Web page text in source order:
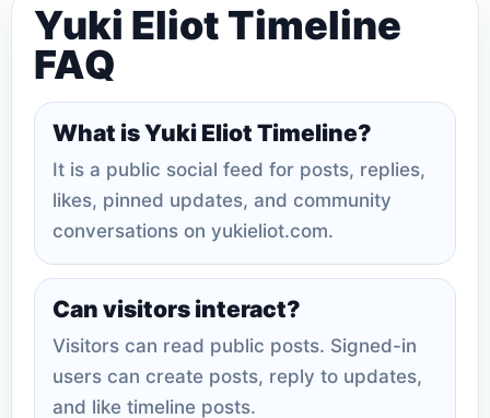
Yuki Eliot Timeline
FAQ
What is Yuki Eliot Timeline?
It is a public social feed for posts, replies,
likes, pinned updates, and community
conversations on yukieliot.com.
Can visitors interact?
Visitors can read public posts. Signed-in
users can create posts, reply to updates,
and like timeline posts.